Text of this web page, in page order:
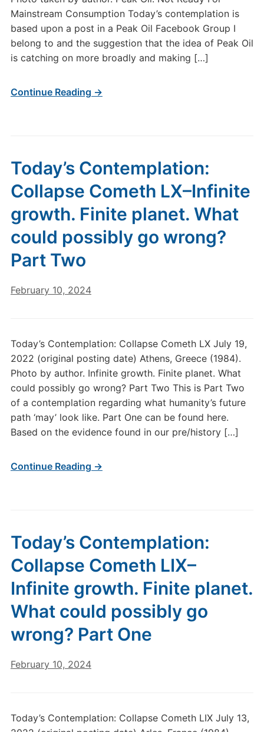
Mainstream Consumption Today’s contemplation is
based upon a post in a Peak Oil Facebook Group I
belong to and the suggestion that the idea of Peak Oil
is catching on more broadly and making […]
Continue Reading →
Today’s Contemplation:
Collapse Cometh LX–Infinite
growth. Finite planet. What
could possibly go wrong?
Part Two
February 10, 2024
Today’s Contemplation: Collapse Cometh LX July 19,
2022 (original posting date) Athens, Greece (1984).
Photo by author. Infinite growth. Finite planet. What
could possibly go wrong? Part Two This is Part Two
of a contemplation regarding what humanity’s future
path ‘may’ look like. Part One can be found here.
Based on the evidence found in our pre/history […]
Continue Reading →
Today’s Contemplation:
Collapse Cometh LIX–
Infinite growth. Finite planet.
What could possibly go
wrong? Part One
February 10, 2024
Today’s Contemplation: Collapse Cometh LIX July 13,